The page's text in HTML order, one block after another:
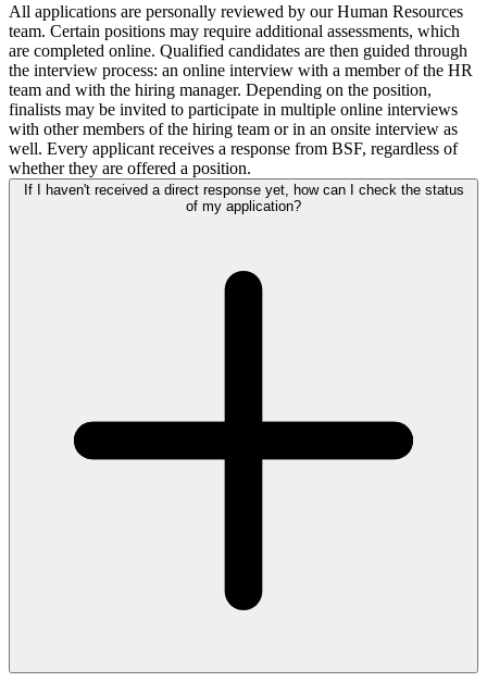
All applications are personally reviewed by our Human Resources
team. Certain positions may require additional assessments, which
are completed online. Qualified candidates are then guided through
the interview process: an online interview with a member of the HR
team and with the hiring manager. Depending on the position,
finalists may be invited to participate in multiple online interviews
with other members of the hiring team or in an onsite interview as
well. Every applicant receives a response from BSF, regardless of
whether they are offered a position.
If I haven't received a direct response yet, how can I check the status
of my application?